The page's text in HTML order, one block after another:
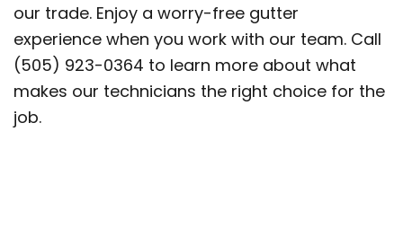
our trade. Enjoy a worry-free gutter
experience when you work with our team. Call
(505) 923-0364 to learn more about what
makes our technicians the right choice for the
job.